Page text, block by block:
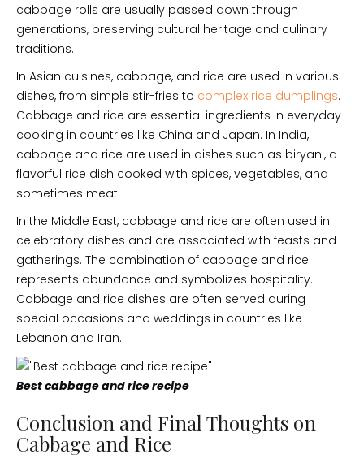
cabbage rolls are usually passed down through
generations, preserving cultural heritage and culinary
traditions.
In Asian cuisines, cabbage, and rice are used in various
dishes, from simple stir-fries to complex rice dumplings.
Cabbage and rice are essential ingredients in everyday
cooking in countries like China and Japan. In India,
cabbage and rice are used in dishes such as biryani, a
flavorful rice dish cooked with spices, vegetables, and
sometimes meat.
In the Middle East, cabbage and rice are often used in
celebratory dishes and are associated with feasts and
gatherings. The combination of cabbage and rice
represents abundance and symbolizes hospitality.
Cabbage and rice dishes are often served during
special occasions and weddings in countries like
Lebanon and Iran.
Best cabbage and rice recipe
Conclusion and Final Thoughts on
Cabbage and Rice